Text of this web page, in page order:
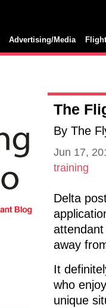
Advertising/Media
The
By The
Jun 17,
training
Delta
away
It
who
unique